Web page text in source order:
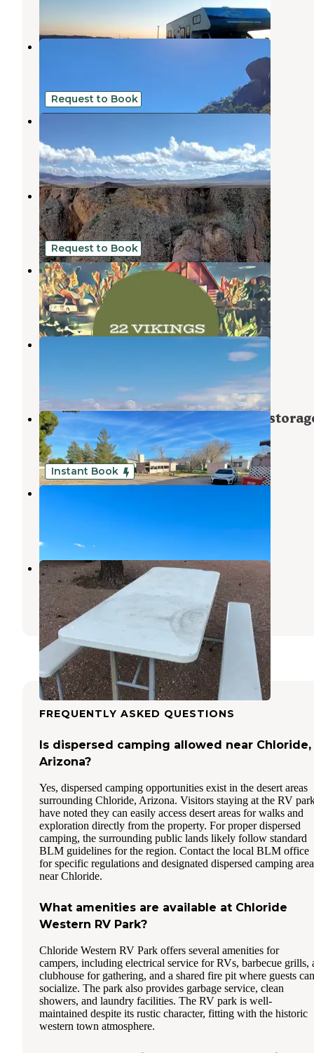
17 Photos
Packsaddle Recreation Site
Request to Book
Sunward Ho! RV Spaces
Kingman
5 Photos
Adobe RV Park
Golden Valley,Arizona
1 Review
4 Photos
Request to Book
22 Vikings Camp and Cabin
Dolan Springs,
14 Photos
Tradewinds RV Park
Kingman - Residential RV parking
Kingman,Arizona
4 Photos
Instant Book
Corvus Mountain View Retreat
Fort Beale RV Park
Kingman, Arizona
7 Reviews
22 Photos
FREQUENTLY ASKED QUESTIONS
Is dispersed camping allowed near Chloride,
Arizona?
Yes, dispersed camping opportunities exist in the desert areas
surrounding Chloride, Arizona. Visitors staying at the RV
have noted they can easily access desert areas for walks and
exploration directly from the property. For proper dispersed
camping, the surrounding public lands likely follow standard
BLM guidelines for the region. Contact the local BLM office
for specific regulations and designated dispersed camping
near Chloride.
What amenities are available at Chloride
Western RV Park?
Chloride Western RV Park offers several amenities for
campers, including electrical service for RVs, barbecue grills,
clubhouse for gathering, and a shared fire pit where guests can
socialize. The park also provides garbage service, clean
showers, and laundry facilities. The RV park is well-
maintained despite its rustic character, fitting with the historic
western town atmosphere.